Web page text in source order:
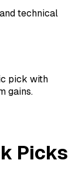
technical
pick with
gains.
Picks